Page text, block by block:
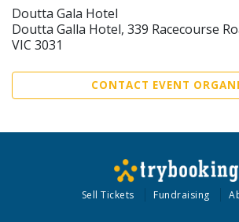
Doutta Gala Hotel
Doutta Galla Hotel, 339 Racecourse
VIC 3031
CONTACT EVENT
Sell Tickets Fundraising